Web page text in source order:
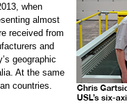
when
almost
received from
and
geographic
At the same
countries.